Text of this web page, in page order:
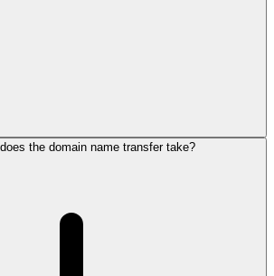
the domain name transfer take?